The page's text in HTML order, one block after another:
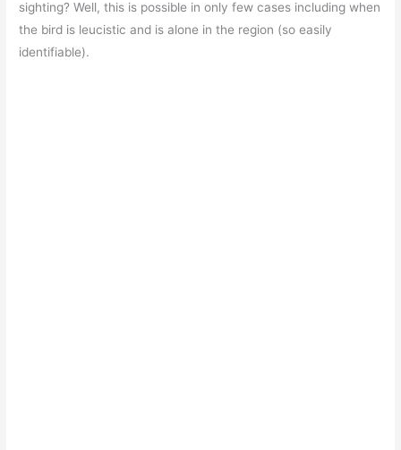
sighting? Well, this is possible in only few cases including when
the bird is leucistic and is alone in the region (so easily
identifiable).